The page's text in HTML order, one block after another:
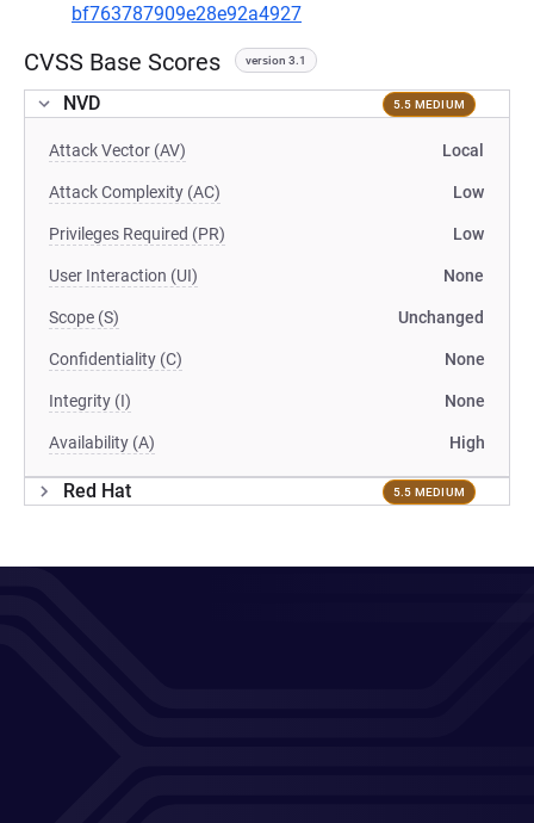
bf763787909e28e92a4927
CVSS Base Scores version 3.1
NVD 5.5 MEDIUM
Attack Vector (AV) Local
Attack Complexity (AC) Low
Privileges Required (PR) Low
User Interaction (UI) None
Scope (S) Unchanged
Confidentiality (C) None
Integrity (I) None
Availability (A) High
Red Hat 5.5 MEDIUM